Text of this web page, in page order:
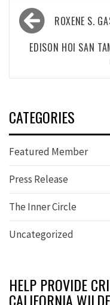
Post
navigation
ROXENE S.
EDISON HOI SAN
CATEGORIES
Featured Member
Press Release
The Inner Circle
Uncategorized
HELP PROVIDE
CALIFORNIA